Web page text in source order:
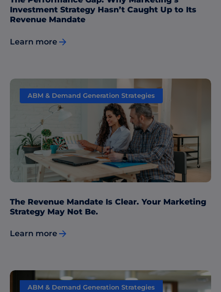
Investment Strategy Hasn’t Caught Up to Its
Revenue Mandate
Learn more
ABM & Demand Generation Strategies
The Revenue Mandate Is Clear. Your Marketing
Strategy May Not Be.
Learn more
ABM & Demand Generation Strategies